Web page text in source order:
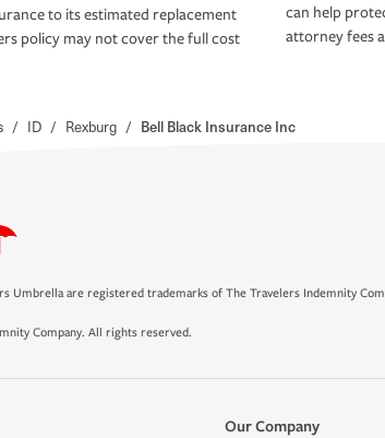
to its estimated replacement
policy may not cover the full cost
can help
attorney fees
/ ID / Rexburg / Bell Black Insurance Inc
Umbrella are registered trademarks of The Travelers Indemnity
Company. All rights reserved.
Our Company